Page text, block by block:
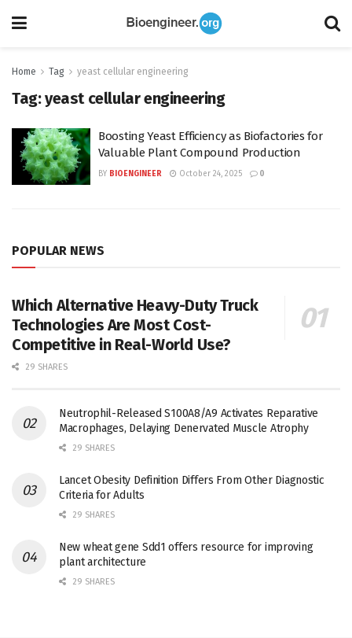
Home Tag yeast cellular engineering
Tag:yeast cellular engineering
Boosting Yeast Efficiency as Biofactories for
Valuable Plant Compound Production
BY BIOENGINEER October 24, 2025 0
POPULAR NEWS
Which Alternative Heavy-Duty Truck
Technologies Are Most Cost-
Competitive in Real-World Use?
29 SHARES
Neutrophil-Released S100A8/A9 Activates Reparative
Macrophages, Delaying Denervated Muscle Atrophy
29 SHARES
Lancet Obesity Definition Differs From Other Diagnostic
Criteria for Adults
29 SHARES
New wheat gene Sdd1 offers resource for improving
plant architecture
29 SHARES